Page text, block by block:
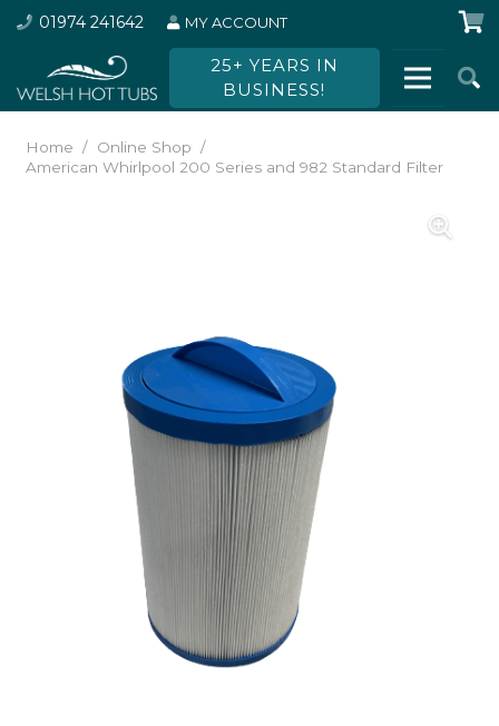
01974 241642 MY ACCOUNT
25+ YEARS IN
BUSINESS!
Home / Online Shop /
American Whirlpool 200 Series and 982 Standard Filter